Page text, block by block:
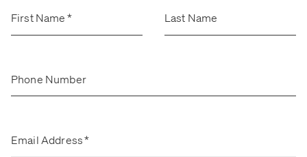
View Exhibition
Stockroom
Stockroom
View Exhibition
First Name * Last Name
Phone Number
Email Address*